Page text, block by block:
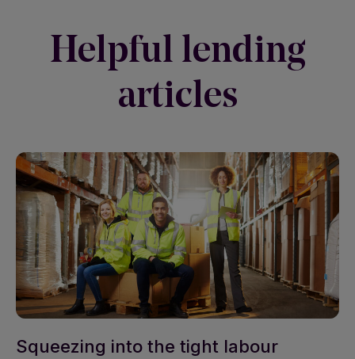
Helpful lending
articles
Squeezing into the tight labour